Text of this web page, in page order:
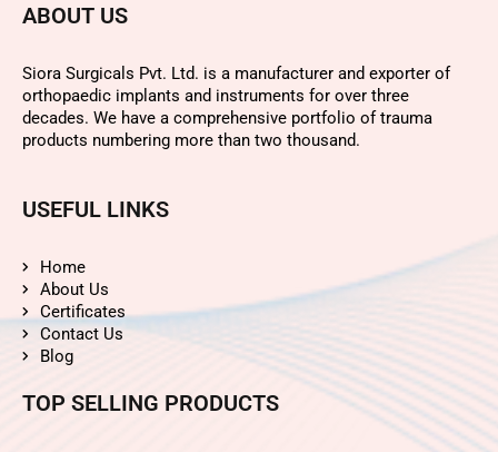
ABOUT US
Siora Surgicals Pvt. Ltd. is a manufacturer and exporter of
orthopaedic implants and instruments for over three
decades. We have a comprehensive portfolio of trauma
products numbering more than two thousand.
USEFUL LINKS
Home
About Us
Certificates
Contact Us
Blog
TOP SELLING PRODUCTS